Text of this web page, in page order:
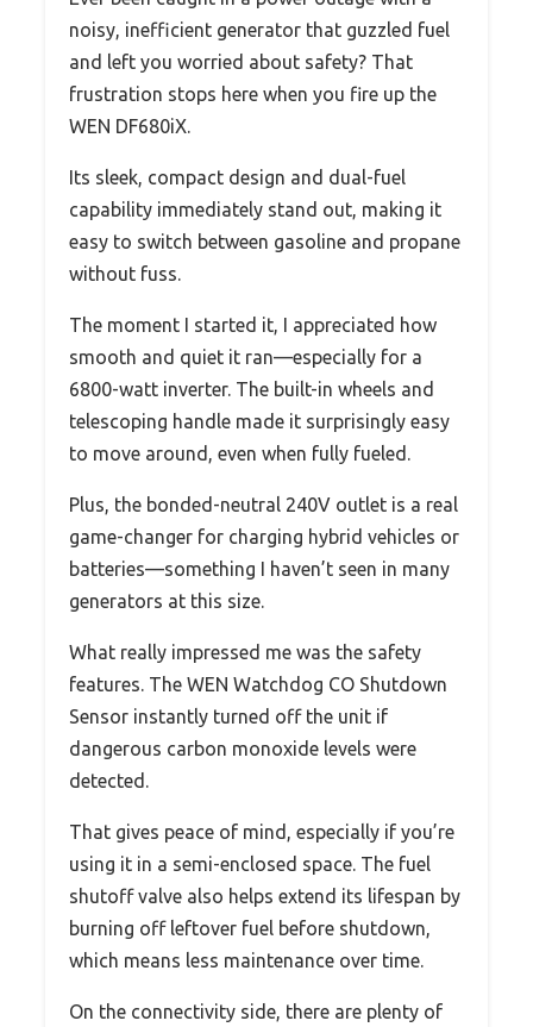
noisy, inefficient generator that guzzled fuel
and left you worried about safety? That
frustration stops here when you fire up the
WEN DF680iX.
Its sleek, compact design and dual-fuel
capability immediately stand out, making it
easy to switch between gasoline and propane
without fuss.
The moment I started it, I appreciated how
smooth and quiet it ran—especially for a
6800-watt inverter. The built-in wheels and
telescoping handle made it surprisingly easy
to move around, even when fully fueled.
Plus, the bonded-neutral 240V outlet is a real
game-changer for charging hybrid vehicles or
batteries—something I haven’t seen in many
generators at this size.
What really impressed me was the safety
features. The WEN Watchdog CO Shutdown
Sensor instantly turned off the unit if
dangerous carbon monoxide levels were
detected.
That gives peace of mind, especially if you’re
using it in a semi-enclosed space. The fuel
shutoff valve also helps extend its lifespan by
burning off leftover fuel before shutdown,
which means less maintenance over time.
On the connectivity side, there are plenty of